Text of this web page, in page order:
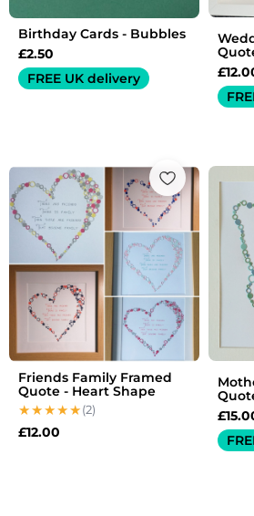
Birthday Cards - Bubbles
£2.50
FREE UK delivery
£
Friends Family Framed
Quote - Heart Shape
(2)
£12.00
£